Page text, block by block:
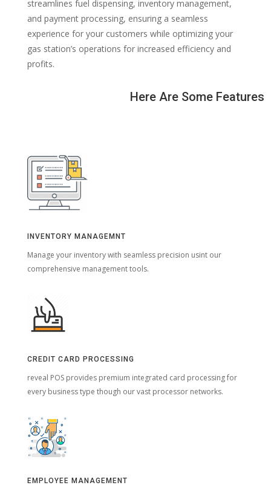
streamlines fuel dispensing, inventory management,
and payment processing, ensuring a seamless
experience for your customers while optimizing your
gas station’s operations for increased efficiency and
profits.
Here Are Some Features
INVENTORY MANAGEMNT
Manage your inventory with seamless precision usint our
comprehensive management tools.
CREDIT CARD PROCESSING
reveal POS provides premium integrated card processing for
every business type though our vast processor networks.
EMPLOYEE MANAGEMENT